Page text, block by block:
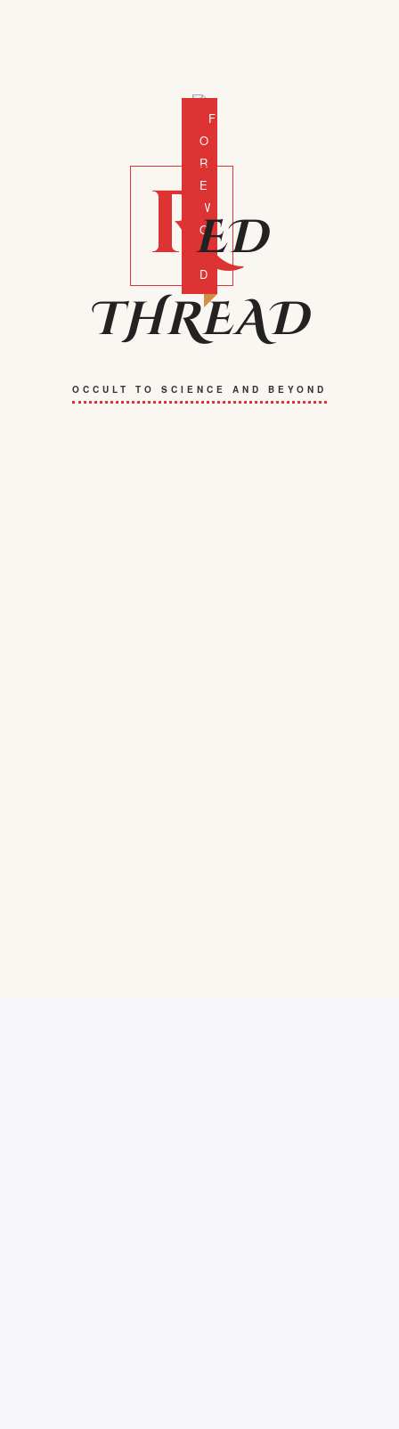
F
O
R
E
W
O
R
D
RED
THREAD
OCCULT TO SCIENCE AND BEYOND